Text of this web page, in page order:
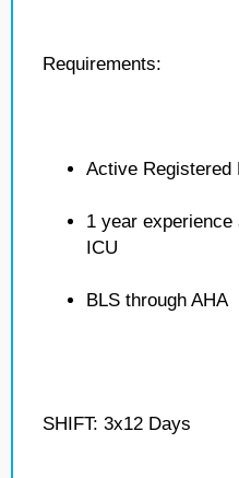
Requirements:
Active Registered
1 year
ICU
BLS through AHA
SHIFT: 3x12 Days